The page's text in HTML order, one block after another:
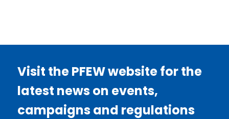
Visit the PFEW website for the
latest news on events,
campaigns and regulations